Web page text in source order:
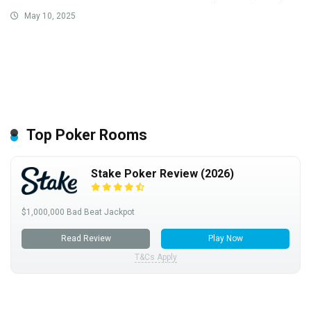
May 10, 2025
Top Poker Rooms
Stake Poker Review (2026)
$1,000,000 Bad Beat Jackpot
Read Review
Play Now
T&Cs Apply